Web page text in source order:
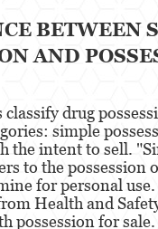
Hurto Menor
Robo
Robo de Caja Fuerte
Robo 459 PC
BETWEEN
AND
drug
simple
the intent to sell.
to the possession
for personal
Health and
possession for